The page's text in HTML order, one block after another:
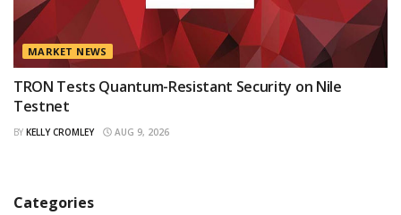
MARKET NEWS
TRON Tests Quantum-Resistant Security on Nile
Testnet
BY KELLY CROMLEY AUG 9, 2026
Categories